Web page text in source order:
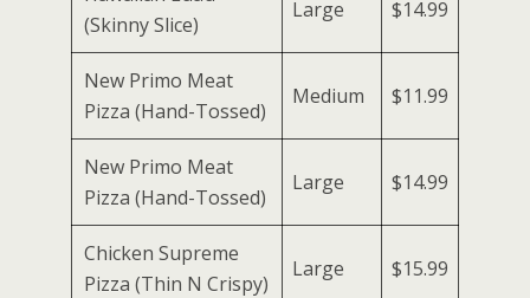
(Skinny Slice)
Large $14.99
New Primo Meat
Pizza (Hand-Tossed)
Medium $11.99
New Primo Meat
Pizza (Hand-Tossed)
Large $14.99
Chicken Supreme
Pizza (Thin N Crispy)
Large $15.99